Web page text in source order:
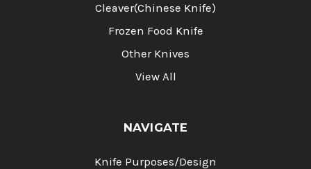
Cleaver(Chinese Knife)
Frozen Food Knife
Other Knives
View All
NAVIGATE
Knife Purposes/Design